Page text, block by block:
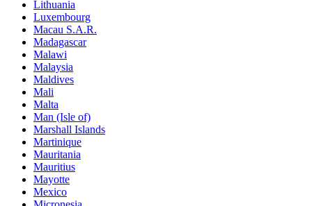
Lithuania
Luxembourg
Macau S.A.R.
Madagascar
Malawi
Malaysia
Maldives
Mali
Malta
Man (Isle of)
Marshall Islands
Martinique
Mauritania
Mauritius
Mayotte
Mexico